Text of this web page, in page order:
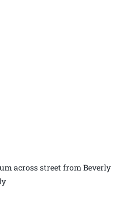
across street from Beverly